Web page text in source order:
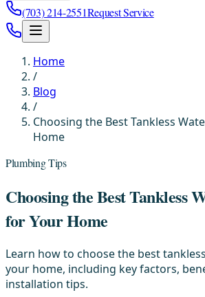
(703) 214-2551Request Service
Home
/
Blog
/
Choosing the Best Tankless
Home
Plumbing Tips
Choosing the Best Tankless
for Your Home
Learn how to choose the best
your home, including key factors,
installation tips.